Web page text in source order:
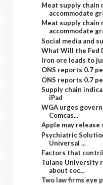
Meat supply chain
accommodate
Meat supply chain
accommodate
Social media and
What Will the Fed
Iron ore leads to
ONS reports 0.7
ONS reports 0.7
Supply chain
iPad
WGA urges
Comcas...
Apple may release
Psychiatric
Universal ...
Factors that
Tulane University
about coc...
Two law firms eye